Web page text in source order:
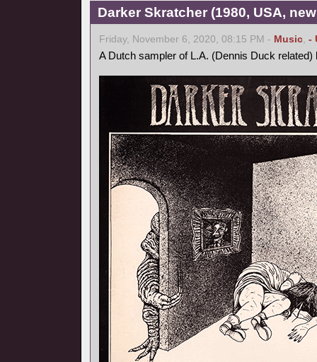
Darker Skratcher (1980, USA,
Friday, November 6, 2020, 08:15 PM - Music, -
A Dutch sampler of L.A. (Dennis Duck related)